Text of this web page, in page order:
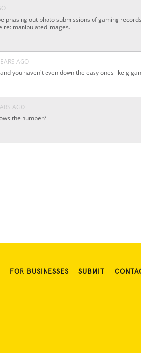
phasing out photo submissions of gaming
re: manipulated images.
AGO
and you haven't even down the easy ones like
AGO
the number?
FOR BUSINESSES SUBMIT